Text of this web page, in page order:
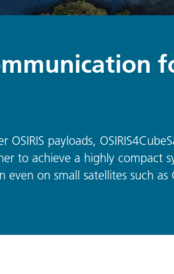
OSIRIS payloads,
to achieve a highly compact
on small satellites such as